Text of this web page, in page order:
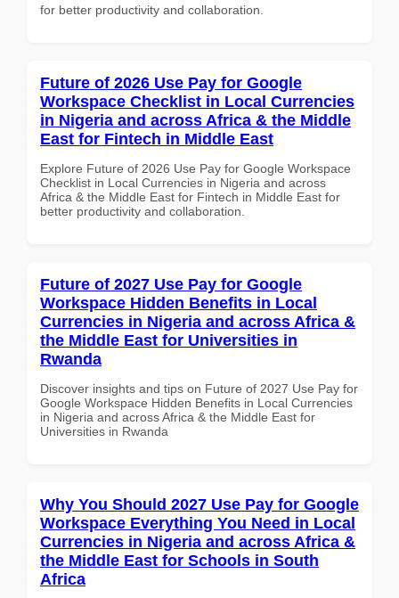
for better productivity and collaboration.
Future of 2026 Use Pay for Google
Workspace Checklist in Local Currencies
in Nigeria and across Africa & the Middle
East for Fintech in Middle East
Explore Future of 2026 Use Pay for Google Workspace
Checklist in Local Currencies in Nigeria and across
Africa & the Middle East for Fintech in Middle East for
better productivity and collaboration.
Future of 2027 Use Pay for Google
Workspace Hidden Benefits in Local
Currencies in Nigeria and across Africa &
the Middle East for Universities in
Rwanda
Discover insights and tips on Future of 2027 Use Pay for
Google Workspace Hidden Benefits in Local Currencies
in Nigeria and across Africa & the Middle East for
Universities in Rwanda
Why You Should 2027 Use Pay for Google
Workspace Everything You Need in Local
Currencies in Nigeria and across Africa &
the Middle East for Schools in South
Africa